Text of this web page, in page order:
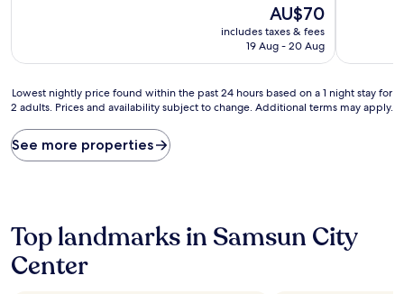
The
price
is
AU$70
includes taxes & fees
19 Aug - 20 Aug
(560
Lowest
nightly
found
within
based
on
a
Lowest nightly price found within the past 24 hours based on a 1 night stay for
2 adults. Prices and availability subject to change. Additional terms may apply.
See more properties
Top landmarks in Samsun City
Center